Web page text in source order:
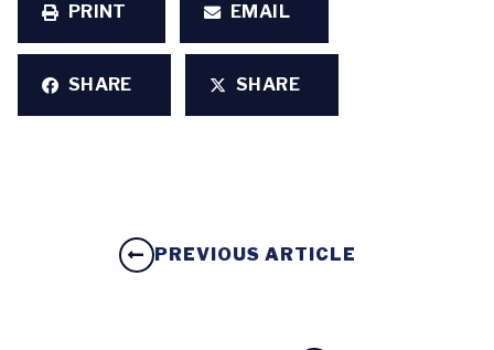
PRINT EMAIL
SHARE SHARE
PREVIOUS ARTICLE